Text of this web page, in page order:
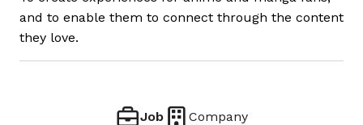
and to enable them to connect through the content
they love.
Job Company